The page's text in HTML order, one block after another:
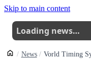
Skip to main content
Loading news…
News